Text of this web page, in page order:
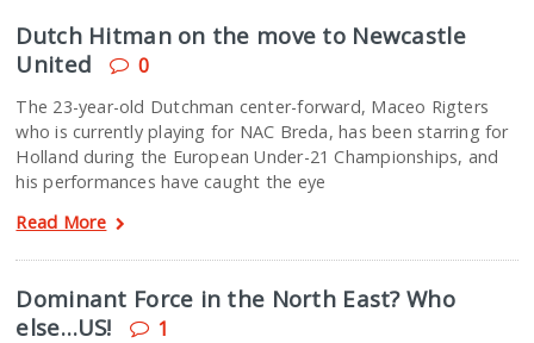
Dutch Hitman on the move to Newcastle
United
0
The 23-year-old Dutchman center-forward, Maceo Rigters
who is currently playing for NAC Breda, has been starring for
Holland during the European Under-21 Championships, and
his performances have caught the eye
Read More
Dominant Force in the North East? Who
else…US!
1